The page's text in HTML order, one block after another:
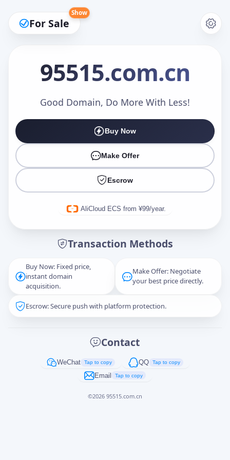
For Sale
Show
95515.com.cn
Good Domain, Do More With Less!
Buy Now
Make Offer
Escrow
AliCloud ECS from ¥99/year.
Transaction Methods
Buy Now: Fixed price,
instant domain
acquisition.
Make Offer: Negotiate
your best price directly.
Escrow: Secure push with platform protection.
Contact
WeChat Tap to copy QQ Tap to copy
Email Tap to copy
©2026 95515.com.cn
Make an Offer
Captcha*